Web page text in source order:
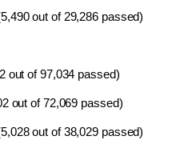
out of 29,286 passed)
out of 97,034 passed)
out of 72,069 passed)
out of 38,029 passed)